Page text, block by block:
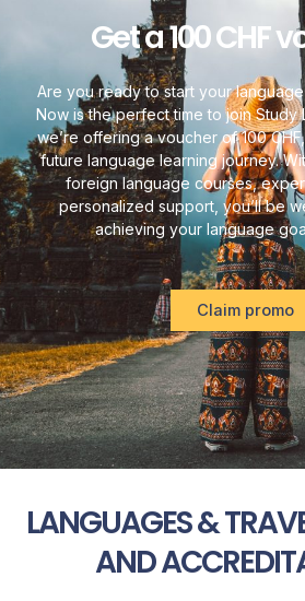
Get a 100 CHF
Are you ready to start your
Now is the perfect time to join Study
we’re offering a voucher of 100
future language learning journey.
foreign language courses,
personalized support, you’ll be
achieving your language
Claim promo
LANGUAGES &
AND